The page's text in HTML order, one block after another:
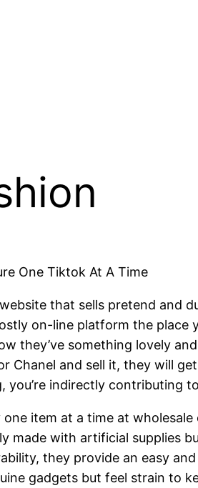
One Tiktok At A Time
that sells pretend and
on-line platform the
they’ve something lovely
Chanel and sell it, they will
you’re indirectly contributing
item at a time at
made with artificial
they provide an easy
gadgets but feel strain to